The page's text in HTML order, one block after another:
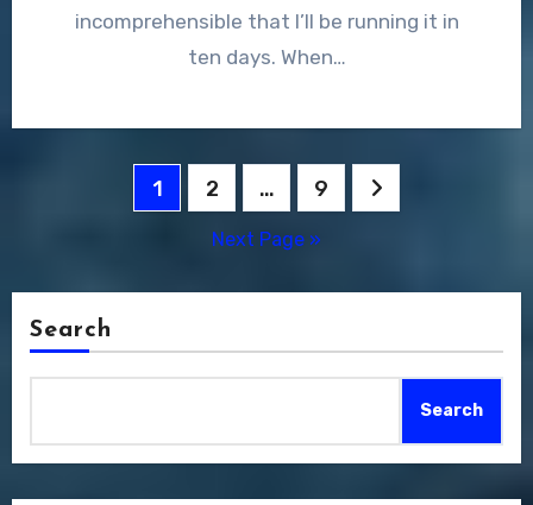
incomprehensible that I’ll be running it in
ten days. When…
1 2 … 9
Next Page »
Search
Search